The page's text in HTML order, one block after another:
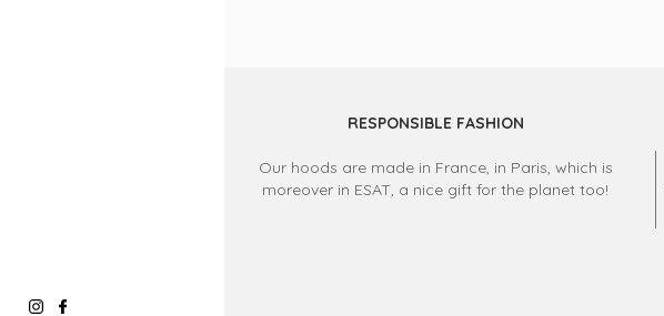
RESPONSIBLE FASHION
Our hoods are made in France, in Paris, which is
moreover in ESAT, a nice gift for the planet too!